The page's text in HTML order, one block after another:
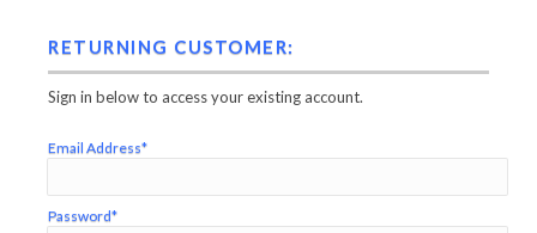
RETURNING CUSTOMER:
Sign in below to access your existing account.
Email Address*
Password*